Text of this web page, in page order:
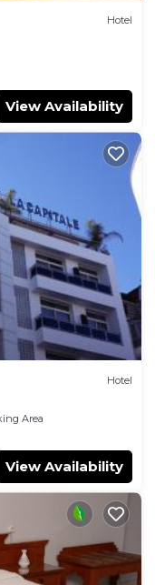
Hotel
View Availability
Hotel
Area
View Availability